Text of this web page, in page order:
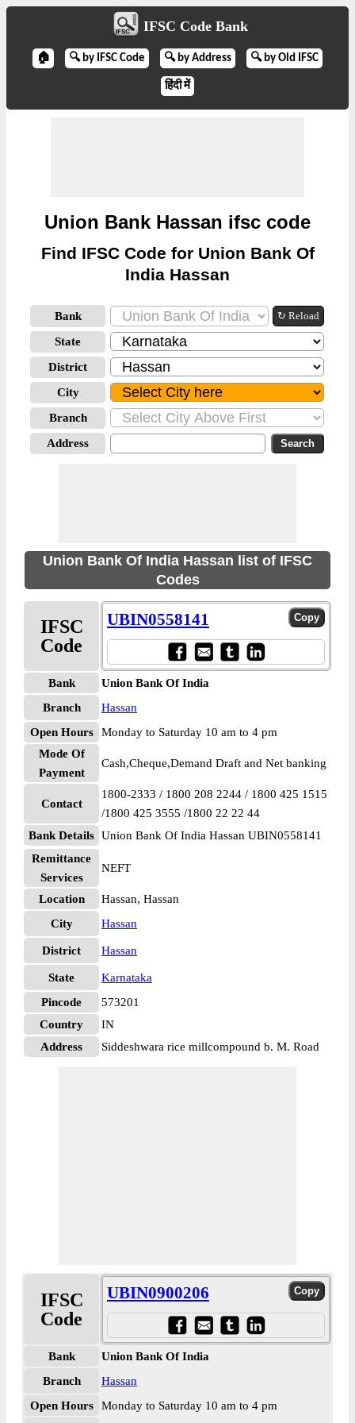
IFSC Code Bank
🏠 🔍 by IFSC Code 🔍 by Address 🔍 by Old IFSC
हिंदी में
Union Bank Hassan ifsc code
Find IFSC Code for Union Bank Of
India Hassan
Bank ↻ Reload
State
District
City
Branch
Address
Union Bank Of India Hassan list of IFSC
Codes
IFSC
Code
UBIN0558141
Bank
Union Bank Of India
Branch
Hassan
Open Hours
Monday to Saturday 10 am to 4 pm
Mode Of
Payment
Cash,Cheque,Demand Draft and Net banking
Contact
1800-2333 / 1800 208 2244 / 1800 425 1515
/1800 425 3555 /1800 22 22 44
Bank Details Union Bank Of India Hassan UBIN0558141
Remittance
Services
NEFT
Location
Hassan, Hassan
City
Hassan
District Hassan
State
Karnataka
Pincode
573201
Country
IN
Address
Siddeshwara rice millcompound b. M. Road
IFSC
Code
UBIN0900206
Bank
Union Bank Of India
Branch
Hassan
Open Hours
Monday to Saturday 10 am to 4 pm